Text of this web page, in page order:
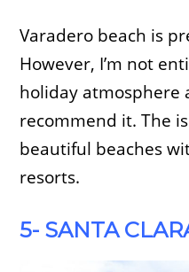
Varadero beach is
However, I’m not
holiday atmosphere
recommend it. The
beautiful beaches
resorts.
5- SANTA